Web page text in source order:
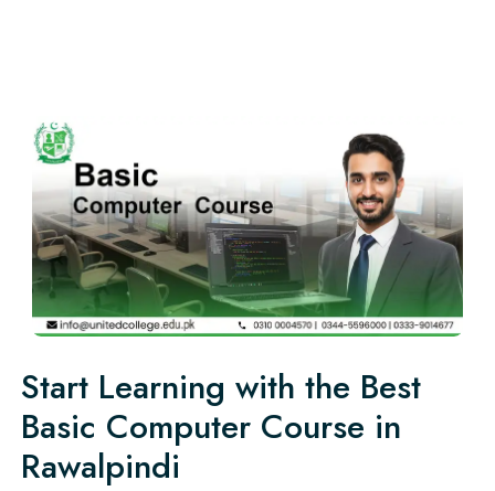
Start Learning with the Best
Basic Computer Course in
Rawalpindi